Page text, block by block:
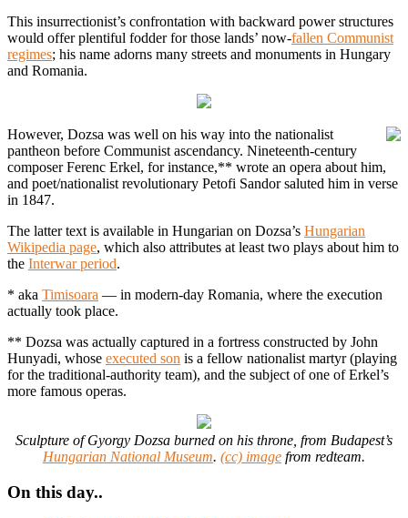
This insurrectionist’s confrontation with backward power structures
would offer plentiful fodder for those lands’ now-fallen Communist
regimes; his name adorns many streets and monuments in Hungary
and Romania.
However, Dozsa was well on his way into the nationalist
pantheon before Communist ascendancy. Nineteenth-century
composer Ferenc Erkel, for instance,** wrote an opera about him,
and poet/nationalist revolutionary Petofi Sandor saluted him in verse
in 1847.
The latter text is available in Hungarian on Dozsa’s Hungarian
Wikipedia page, which also attributes at least two plays about him to
the Interwar period.
* aka Timisoara — in modern-day Romania, where the execution
actually took place.
** Dozsa was actually captured in a fortress constructed by John
Hunyadi, whose executed son is a fellow nationalist martyr (playing
for the traditional-authority team), and the subject of one of Erkel’s
more famous operas.
Sculpture of Gyorgy Dozsa burned on his throne, from Budapest’s
Hungarian National Museum. (cc) image from redteam.
On this day..